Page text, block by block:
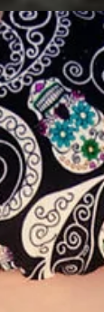
#funky...